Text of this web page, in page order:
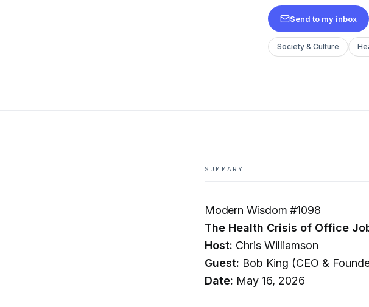
Send to my inbox
Society & Culture
SUMMARY
Modern Wisdom #1098
The Health Crisis of Office
Host: Chris Williamson
Guest: Bob King (CEO &
Date: May 16, 2026